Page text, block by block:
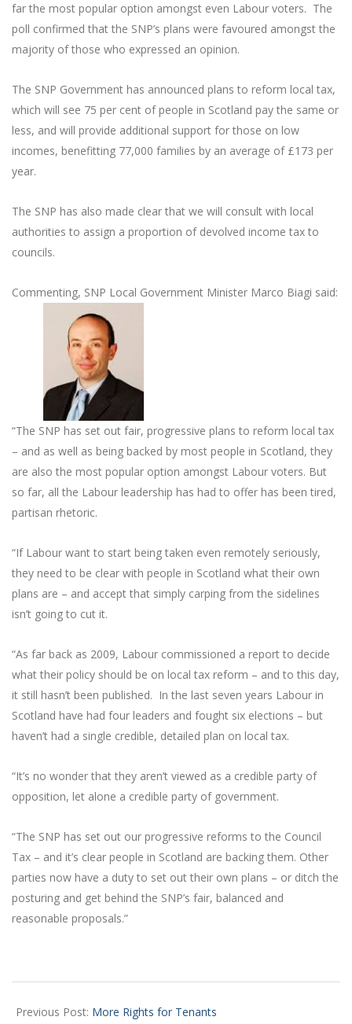
far the most popular option amongst even Labour voters. The
poll confirmed that the SNP’s plans were favoured amongst the
majority of those who expressed an opinion.
The SNP Government has announced plans to reform local tax,
which will see 75 per cent of people in Scotland pay the same or
less, and will provide additional support for those on low
incomes, benefitting 77,000 families by an average of £173 per
year.
The SNP has also made clear that we will consult with local
authorities to assign a proportion of devolved income tax to
councils.
Commenting, SNP Local Government Minister Marco Biagi said:
“The SNP has set out fair, progressive plans to reform local tax
– and as well as being backed by most people in Scotland, they
are also the most popular option amongst Labour voters. But
so far, all the Labour leadership has had to offer has been tired,
partisan rhetoric.
“If Labour want to start being taken even remotely seriously,
they need to be clear with people in Scotland what their own
plans are – and accept that simply carping from the sidelines
isn’t going to cut it.
“As far back as 2009, Labour commissioned a report to decide
what their policy should be on local tax reform – and to this day,
it still hasn’t been published. In the last seven years Labour in
Scotland have had four leaders and fought six elections – but
haven’t had a single credible, detailed plan on local tax.
“It’s no wonder that they aren’t viewed as a credible party of
opposition, let alone a credible party of government.
“The SNP has set out our progressive reforms to the Council
Tax – and it’s clear people in Scotland are backing them. Other
parties now have a duty to set out their own plans – or ditch the
posturing and get behind the SNP’s fair, balanced and
reasonable proposals.”
03-
Previous Post: More Rights for Tenants